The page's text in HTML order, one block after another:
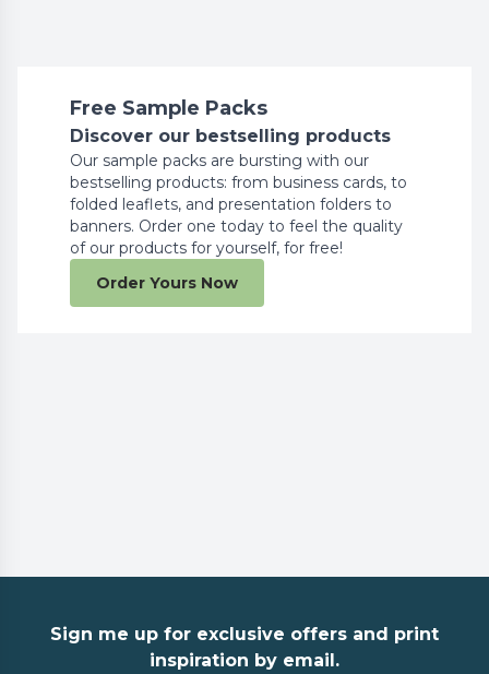
Free Sample Packs
Discover our bestselling products
Our sample packs are bursting with our
bestselling products: from business cards, to
folded leaflets, and presentation folders to
banners. Order one today to feel the quality
of our products for yourself, for free!
Order Yours Now
Sign me up for exclusive offers and print
inspiration by email.